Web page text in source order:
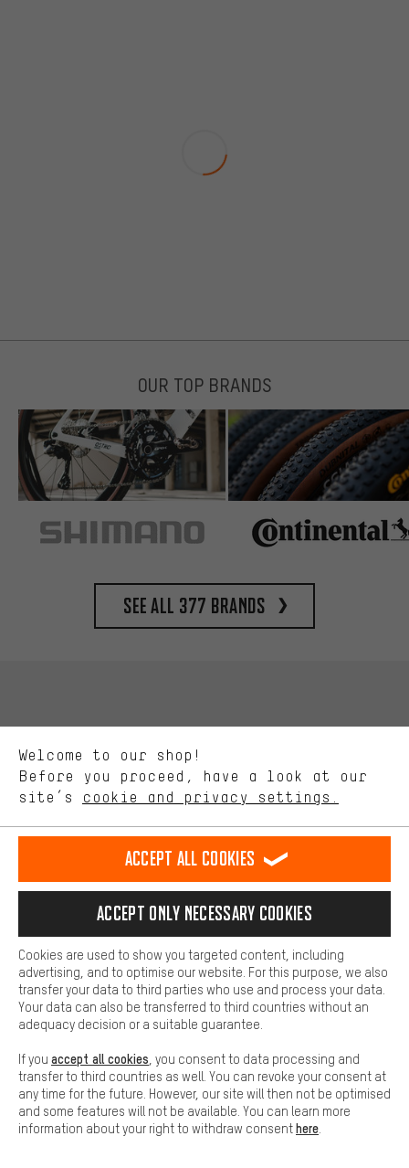
OUR TOP BRANDS
See all 377 brands
and get your 5 € voucher*.
Don’t miss out on our
exclusive tipsandoffers!
Email
Subscribe to our Newsletter
Welcome to our shop!
Before you proceed, have a look at our
site’s cookie and privacy settings.
Performance cookies let you help us improve our website and
offerings based on your shopping habits.
Higher Comfort
Making your shopping experience more comfortable. Thanks to
platforms. This way, we can provide further helpful content and
information for you. You can also use additional services that will
function, for example, so that questions can be answered quickly
Basic
Basic cookies allow you access to our website.
Accept all cookies
Accept only necessary cookies
Cookies are used to show you targeted content, including
advertising, and to optimise our website. For this purpose, we also
transfer your data to third parties who use and process your data.
Your data can also be transferred to third countries without an
adequacy decision or a suitable guarantee.
If you accept all cookies , you consent to data processing and
transfer to third countries as well. You can revoke your consent at
any time for the future. However, our site will then not be optimised
and some features will not be available. You can learn more
information about your right to withdraw consenthere